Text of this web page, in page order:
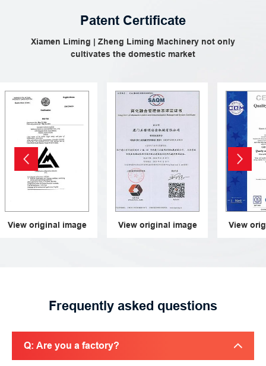
Patent Certificate
Xiamen Liming | Zheng Liming Machinery not only
cultivates the domestic market
original image View original image View
Frequently asked questions
Q: Are you a factory?